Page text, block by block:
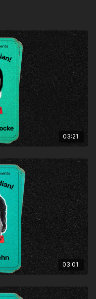
03:21
03:01